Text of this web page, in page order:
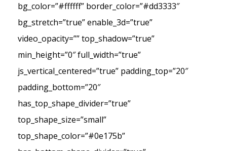
bg_color=”#ffffff” border_color=”#dd3333″
bg_stretch=”true” enable_3d=”true”
video_opacity=”” top_shadow=”true”
min_height=”0″ full_width=”true”
js_vertical_centered=”true” padding_top=”20″
padding_bottom=”20″
has_top_shape_divider=”true”
top_shape_size=”small”
top_shape_color=”#0e175b”